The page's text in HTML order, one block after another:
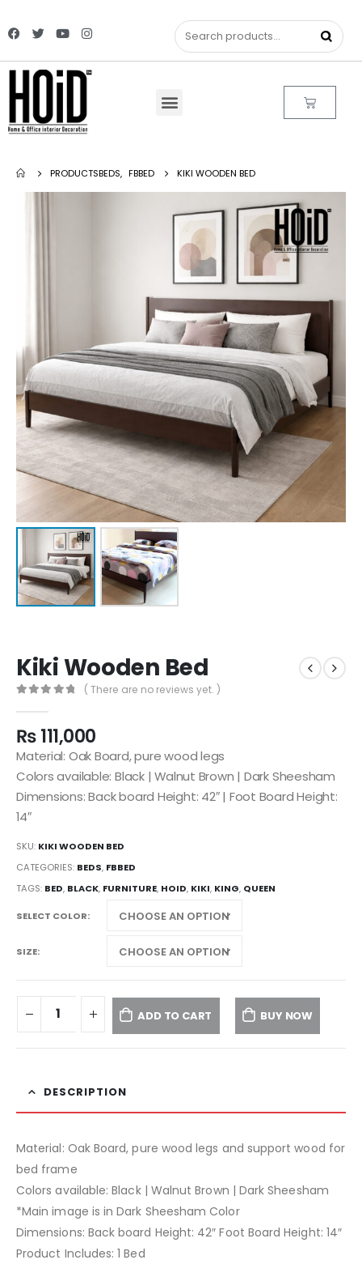
PRODUCTSBEDS, FBBED KIKI WOODEN BED
Kiki Wooden Bed
( There are no reviews yet. )
₨111,000
Material: Oak Board, pure wood legs
Colors available: Black | Walnut Brown | Dark Sheesham
Dimensions: Back board Height: 42″ | Foot Board Height:
14″
SKU: KIKI WOODEN BED
CATEGORIES: BEDS, FBBED
TAGS: BED, BLACK, FURNITURE, HOID, KIKI, KING, QUEEN
SELECT COLOR
SIZE
ADD TO CART BUY NOW
DESCRIPTION
Material: Oak Board, pure wood legs and support wood for
bed frame
Colors available: Black | Walnut Brown | Dark Sheesham
*Main image is in Dark Sheesham Color
Dimensions: Back board Height: 42″ Foot Board Height: 14″
Product Includes: 1 Bed